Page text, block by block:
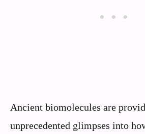
Ancient biomolecules are
unprecedented glimpses into